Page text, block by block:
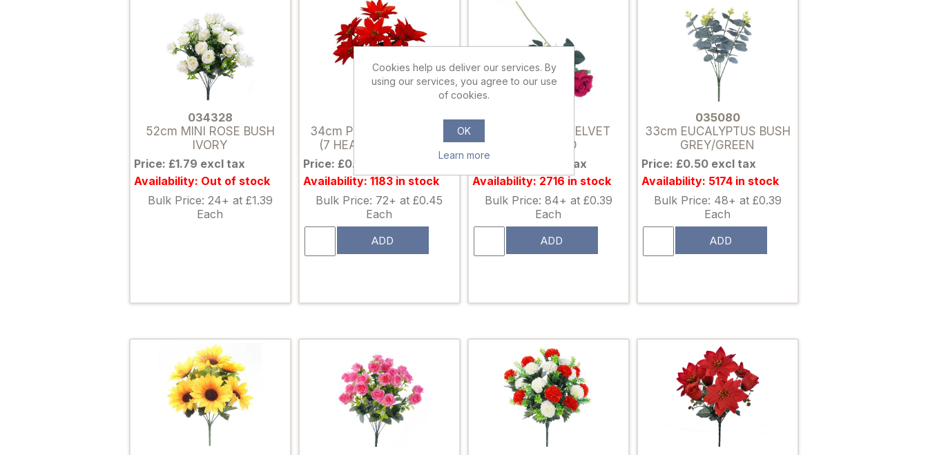
034328
52cm MINI ROSE BUSH
IVORY
Price: £1.79 excl tax
Availability: Out of stock
Bulk Price: 24+ at £1.39
Each
34cm POINSETTIA BUSH
(7 HEADS) RED/GOLD
Price: £0.59 excl tax
Availability: 1183 in stock
Bulk Price: 72+ at £0.45
Each
ADD
54cm SINGLE VELVET
ROSE RED
Price: £0.50 excl tax
Availability: 2716 in stock
Bulk Price: 84+ at £0.39
Each
ADD
035080
33cm EUCALYPTUS BUSH
GREY/GREEN
Price: £0.50 excl tax
Availability: 5174 in stock
Bulk Price: 48+ at £0.39
Each
ADD
Cookies help us deliver our services. By
using our services, you agree to our use
of cookies.
OK
Learn more